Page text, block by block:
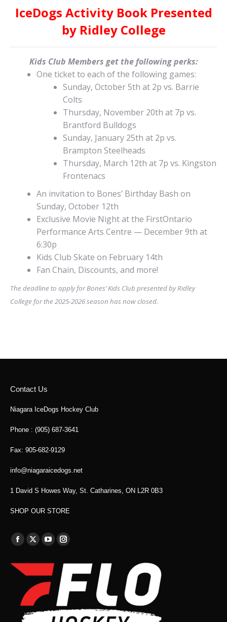
IceDogs Activity Book Presented
by Ridley College
Kids Club Members get the following perks:
One ticket to each of the following games:
Sunday, October 5th at 2p vs. Barrie
Colts
Thursday, November 20th at 7p vs.
Brantford Bulldogs
Sunday, January 25th at 2p vs.
Brampton Steelheads
Thursday, March 12th at 7p vs. Kingston
Frontenacs
An invitation to Bones’ Birthday Bash on
Sunday, October 12th
Exclusive Movie Night at the FirstOntario
Performance Arts Centre — December 9th at
6:30p
Kids Club Skate on February 14th
Fan Chain, Discounts, and more!
The deadline to apply for Bones’ Kids Club presented by Ridley
College for the 2025-2026 season has now closed.
Contact Us
Niagara IceDogs Hockey Club
Phone : (905) 687-3641
Fax: 905-682-9129
info@niagaraicedogs.net
1 David S Howes Way, St. Catharines, ON L2R 0B3
SHOP OUR STORE
Find us on:
Facebook
opens
new
window
X
in
new
window
YouTube
opens
in
new
window
Instagram
opens
new
window